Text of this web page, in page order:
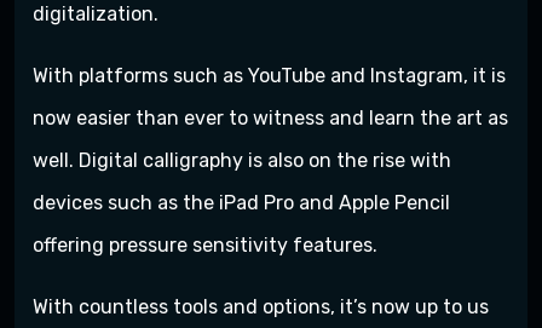
digitalization.
With platforms such as YouTube and Instagram, it is
now easier than ever to witness and learn the art as
well. Digital calligraphy is also on the rise with
devices such as the iPad Pro and Apple Pencil
offering pressure sensitivity features.
With countless tools and options, it’s now up to us